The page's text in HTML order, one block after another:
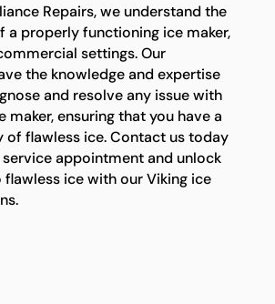
Repairs, we understand the
a properly functioning ice maker,
settings. Our
the knowledge and expertise
and resolve any issue with
maker, ensuring that you have a
of flawless ice. Contact us today
appointment and unlock
ice with our Viking ice